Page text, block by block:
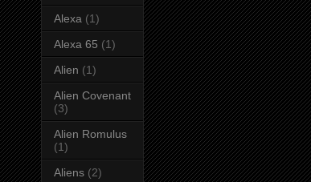
Alexa (1)
Alexa 65 (1)
Alien (1)
Alien Covenant
(3)
Alien Romulus
(1)
Aliens (2)